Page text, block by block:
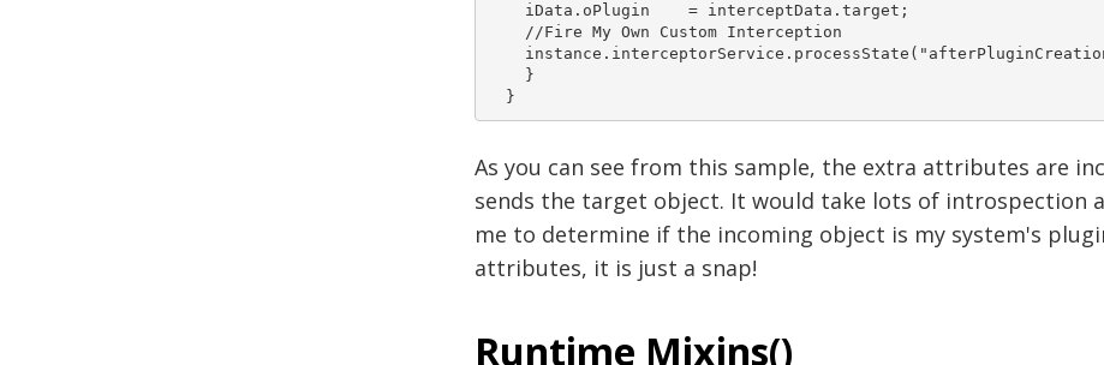
    iData.oPlugin    = interceptData.target;
    //Fire My Own Custom Interception
    }
  }
As you can see from this sample, the extra attributes are
sends the target object. It would take lots of introspection
me to determine if the incoming object is my system's
attributes, it is just a snap!
Runtime Mixins()